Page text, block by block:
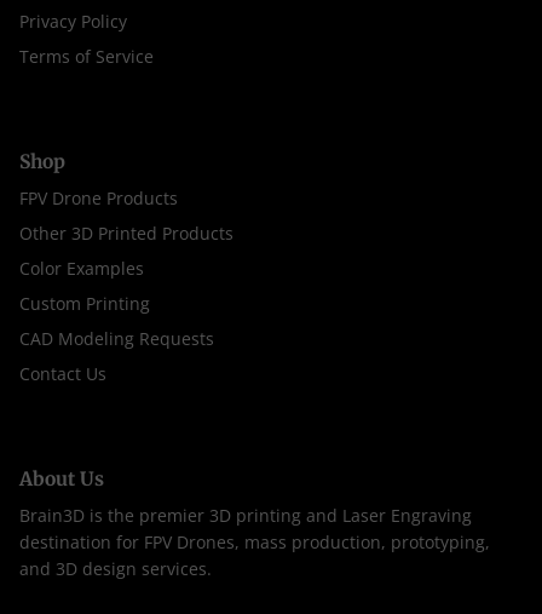
Privacy Policy
Terms of Service
Shop
FPV Drone Products
Other 3D Printed Products
Color Examples
Custom Printing
CAD Modeling Requests
Contact Us
About Us
Brain3D is the premier 3D printing and Laser Engraving
destination for FPV Drones, mass production, prototyping,
and 3D design services.